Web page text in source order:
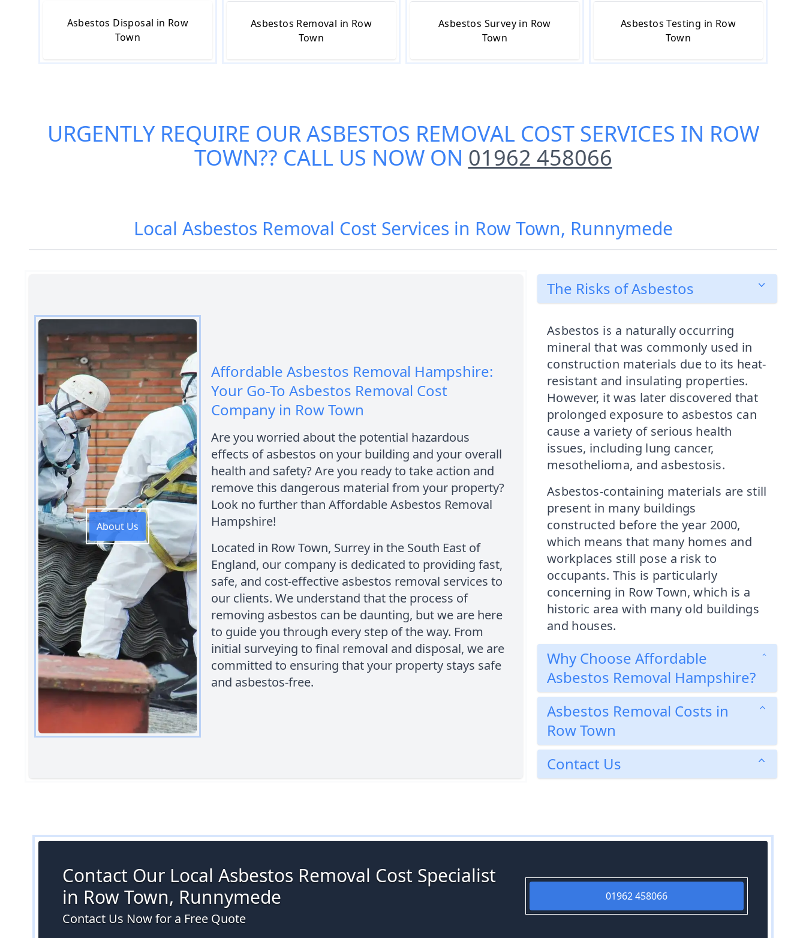
Asbestos Disposal in Row
Town
Asbestos Removal in Row
Town
Asbestos Survey in Row
Town
Asbestos Testing in Row
Town
URGENTLY REQUIRE OURASBESTOS REMOVAL COST SERVICES IN ROW
TOWN?? CALL US NOW ON 01962 458066
Local Asbestos Removal Cost Services in Row Town, Runnymede
About Us
Affordable Asbestos Removal Hampshire:
Your Go-To Asbestos Removal Cost
Company in Row Town
Are you worried about the potential hazardous
effects of asbestos on your building and your overall
health and safety? Are you ready to take action and
remove this dangerous material from your property?
Look no further than Affordable Asbestos Removal
Hampshire!
Located in Row Town, Surrey in the South East of
England, our company is dedicated to providing fast,
safe, and cost-effective asbestos removal services to
our clients. We understand that the process of
removing asbestos can be daunting, but we are here
to guide you through every step of the way. From
initial surveying to final removal and disposal, we are
committed to ensuring that your property stays safe
and asbestos-free.
The Risks of Asbestos
Asbestos is a naturally occurring
mineral that was commonly used in
construction materials due to its heat-
resistant and insulating properties.
However, it was later discovered that
prolonged exposure to asbestos can
cause a variety of serious health
issues, including lung cancer,
mesothelioma, and asbestosis.
Asbestos-containing materials are still
present in many buildings
constructed before the year 2000,
which means that many homes and
workplaces still pose a risk to
occupants. This is particularly
concerning in Row Town, which is a
historic area with many old buildings
and houses.
Why Choose Affordable
Asbestos Removal Hampshire?
Asbestos Removal Costs in
Row Town
Contact Us
Contact Our Local Asbestos Removal Cost Specialist
in Row Town, Runnymede
Contact Us Now for a Free Quote
01962 458066